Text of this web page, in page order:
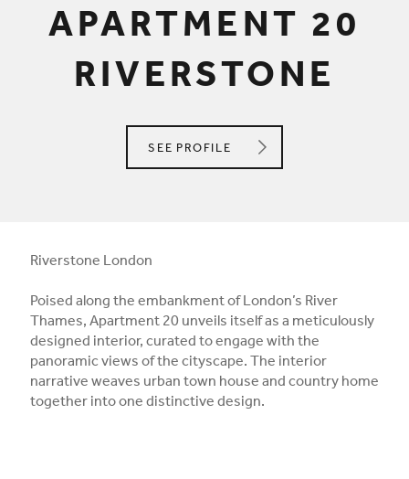
APARTMENT 20
RIVERSTONE
SEE HONKY DESIGN LTD
PROFILE
Riverstone London
Poised along the embankment of London’s River
Thames, Apartment 20 unveils itself as a meticulously
designed interior, curated to engage with the
panoramic views of the cityscape. The interior
narrative weaves urban town house and country home
together into one distinctive design.